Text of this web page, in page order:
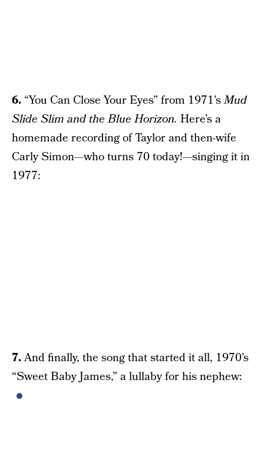
6. “You Can Close Your Eyes” from 1971’sMud
Slide Slim and the Blue Horizon. Here’s a
homemade recording of Taylor and then-wife
Carly Simon—who turns 70 today!—singing it in
1977:
7.And finally, the song that started it all, 1970’s
“Sweet Baby James,” a lullaby for his nephew: